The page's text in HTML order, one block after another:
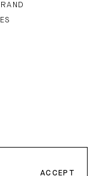
ACCEPT